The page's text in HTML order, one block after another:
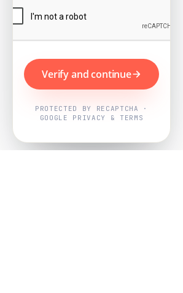
Verify and continue
PROTECTED BY RECAPTCHA ·
GOOGLE PRIVACY & TERMS